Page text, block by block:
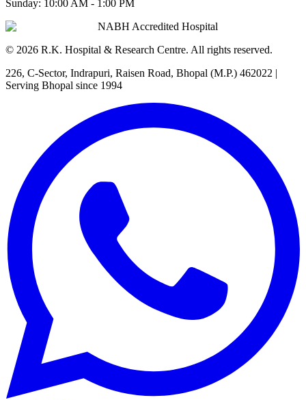
Sunday: 10:00 AM - 1:00 PM
NABH Accredited Hospital
© 2026 R.K. Hospital & Research Centre. All rights reserved.
226, C-Sector, Indrapuri, Raisen Road, Bhopal (M.P.) 462022 |
Serving Bhopal since 1994